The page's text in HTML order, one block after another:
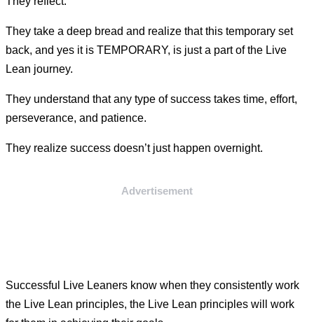
They take a deep bread and realize that this temporary set
back, and yes it is TEMPORARY, is just a part of the Live
Lean journey.
They understand that any type of success takes time, effort,
perseverance, and patience.
They realize success doesn’t just happen overnight.
Advertisement
Successful Live Leaners know when they consistently work
the Live Lean principles, the Live Lean principles will work